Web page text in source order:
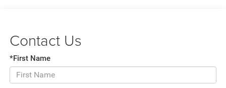
Contact Us
*First Name